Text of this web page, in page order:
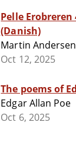
Pelle Erobreren
(Danish)
Martin
Oct 12, 2025
The poems of
Edgar Allan Poe
Oct 6, 2025